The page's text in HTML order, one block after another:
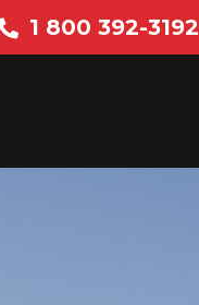
1 800 392-3192